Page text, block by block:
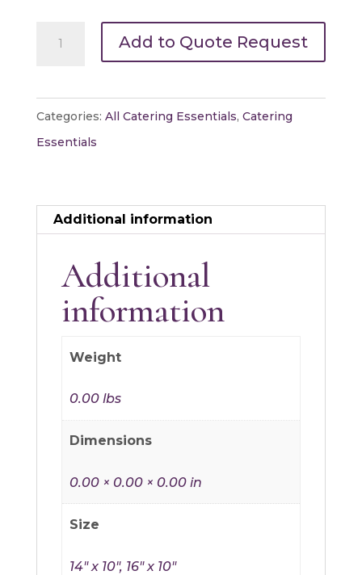
Add to Quote Request
Categories: All Catering Essentials, Catering
Essentials
Additional information
Additional
information
Weight
0.00 lbs
Dimensions
0.00 × 0.00 × 0.00 in
Size
14" x 10", 16" x 10"